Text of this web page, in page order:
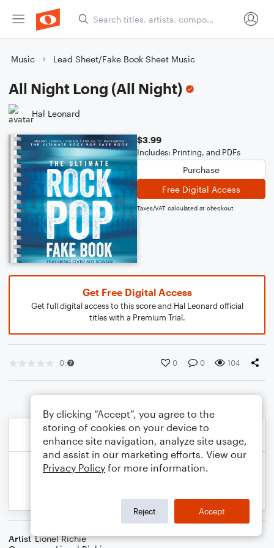
Music Lead Sheet/Fake Book Sheet Music
All Night Long (All Night)
Hal Leonard
$3.99
Includes: Printing, and PDFs
Purchase
Free Digital Access
Taxes/VAT calculated at checkout
Get Free Digital Access
Get full digital access to this score and Hal Leonard official
titles with a Premium Trial.
0 0 0 104
Artist Lionel Richie
By clicking “Accept”, you agree to the
storing of cookies on your device to
enhance site navigation, analyze site usage,
and assist in our marketing efforts. View our
Privacy Policy for more information.
Reject Accept